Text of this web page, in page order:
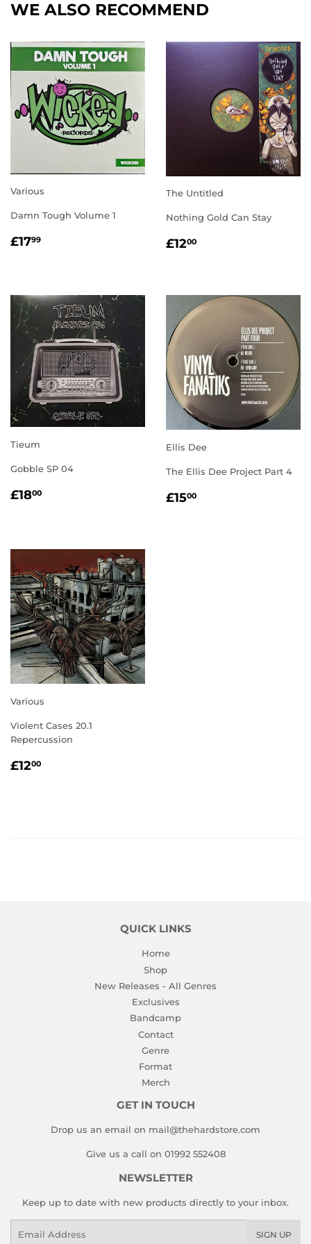
WE ALSO RECOMMEND
Various
Damn Tough Volume 1
REGULAR
£1799
The Untitled
Nothing Gold Can Stay
REGULAR
£1200
Tieum
Gobble SP 04
REGULAR
£1800
Ellis Dee
The Ellis Dee Project Part 4
REGULAR
£1500
Various
Violent Cases 20.1
Repercussion
REGULAR
£1200
QUICK LINKS
Home
Shop
New Releases - All Genres
Exclusives
Bandcamp
Contact
Genre
Format
Merch
GET IN TOUCH
Drop us an email on mail@thehardstore.com
Give us a call on 01992 552408
NEWSLETTER
Keep up to date with new products directly to your inbox.
SIGN UP